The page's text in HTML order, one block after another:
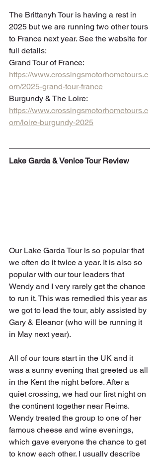
The Brittanyh Tour is having a rest in
2025 but we are running two other tours
to France next year. See the website for
full details:
Grand Tour of France:
https://www.crossingsmotorhometours.c
om/2025-grand-tour-france
Burgundy & The Loire:
https://www.crossingsmotorhometours.c
om/loire-burgundy-2025
Lake Garda & Venice Tour Review
Our Lake Garda Tour is so popular that
we often do it twice a year. It is also so
popular with our tour leaders that
Wendy and I very rarely get the chance
to run it. This was remedied this year as
we got to lead the tour, ably assisted by
Gary & Eleanor (who will be running it
in May next year).
All of our tours start in the UK and it
was a sunny evening that greeted us all
in the Kent the night before. After a
quiet crossing, we had our first night on
the continent together near Reims.
Wendy treated the group to one of her
famous cheese and wine evenings,
which gave everyone the chance to get
to know each other. I usually describe